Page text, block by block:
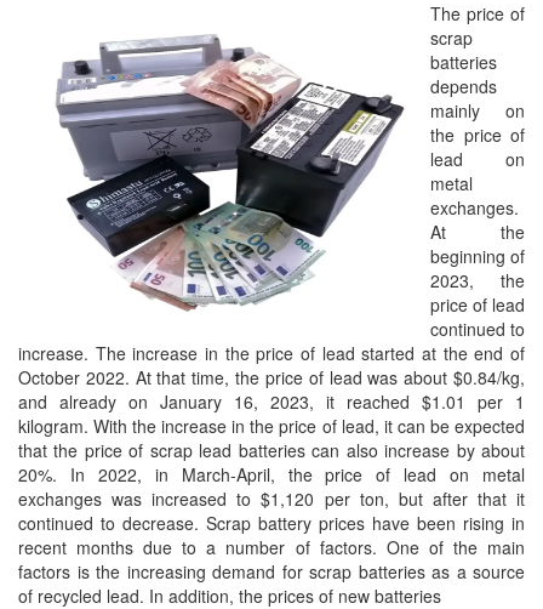
The price of
scrap
batteries
depends
mainly on
the price of
lead on
metal
exchanges.
At the
beginning of
2023, the
price of lead
continued to
increase. The increase in the price of lead started at the end of
October 2022. At that time, the price of lead was about $0.84/kg,
and already on January 16, 2023, it reached $1.01 per 1
kilogram. With the increase in the price of lead, it can be expected
that the price of scrap lead batteries can also increase by about
20%. In 2022, in March-April, the price of lead on metal
exchanges was increased to $1,120 per ton, but after that it
continued to decrease. Scrap battery prices have been rising in
recent months due to a number of factors. One of the main
factors is the increasing demand for scrap batteries as a source
of recycled lead. In addition, the prices of new batteries